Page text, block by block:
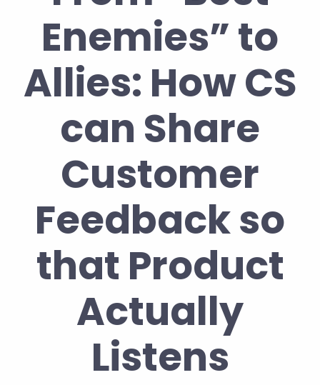
Enemies” to
Allies: How CS
can Share
Customer
Feedback so
that Product
Actually
Listens